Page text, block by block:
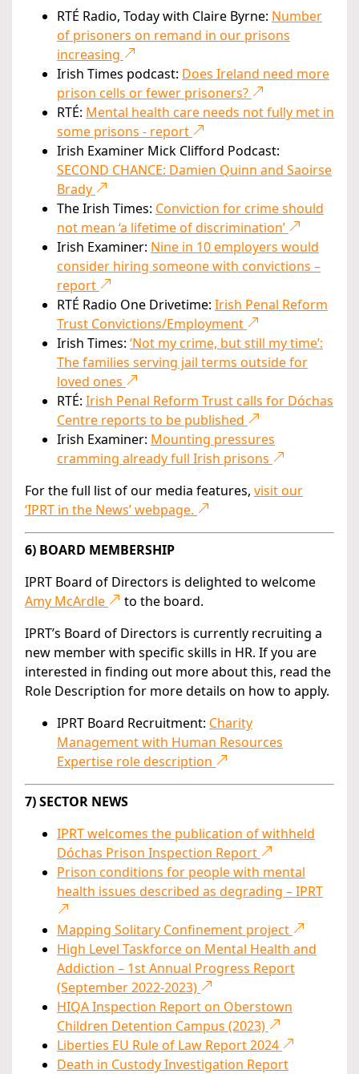
RTÉ Radio, Today with Claire Byrne: Number
of prisoners on remand in our prisons
increasing
Irish Times podcast: Does Ireland need more
prison cells or fewer prisoners?
RTÉ: Mental health care needs not fully met in
some prisons - report
Irish Examiner Mick Clifford Podcast:
SECOND CHANCE: Damien Quinn and Saoirse
Brady
The Irish Times: Conviction for crime should
not mean ‘a lifetime of discrimination’
Irish Examiner: Nine in 10 employers would
consider hiring someone with convictions –
report
RTÉ Radio One Drivetime: Irish Penal Reform
Trust Convictions/Employment
Irish Times: ‘Not my crime, but still my time’:
The families serving jail terms outside for
loved ones
RTÉ: Irish Penal Reform Trust calls for Dóchas
Centre reports to be published
Irish Examiner: Mounting pressures
cramming already full Irish prisons
For the full list of our media features, visit our
‘IPRT in the News’ webpage.
6) BOARD MEMBERSHIP
IPRT Board of Directors is delighted to welcome
Amy McArdle
to the board.
IPRT’s Board of Directors is currently recruiting a
new member with specific skills in HR. If you are
interested in finding out more about this, read the
Role Description for more details on how to apply.
IPRT Board Recruitment: Charity
Management with Human Resources
Expertise role description
7) SECTOR NEWS
IPRT welcomes the publication of withheld
Dóchas Prison Inspection Report
Prison conditions for people with mental
health issues described as degrading – IPRT
Mapping Solitary Confinement project
High Level Taskforce on Mental Health and
Addiction – 1st Annual Progress Report
(September 2022-2023)
HIQA Inspection Report on Oberstown
Children Detention Campus (2023)
Liberties EU Rule of Law Report 2024
Death in Custody Investigation Report